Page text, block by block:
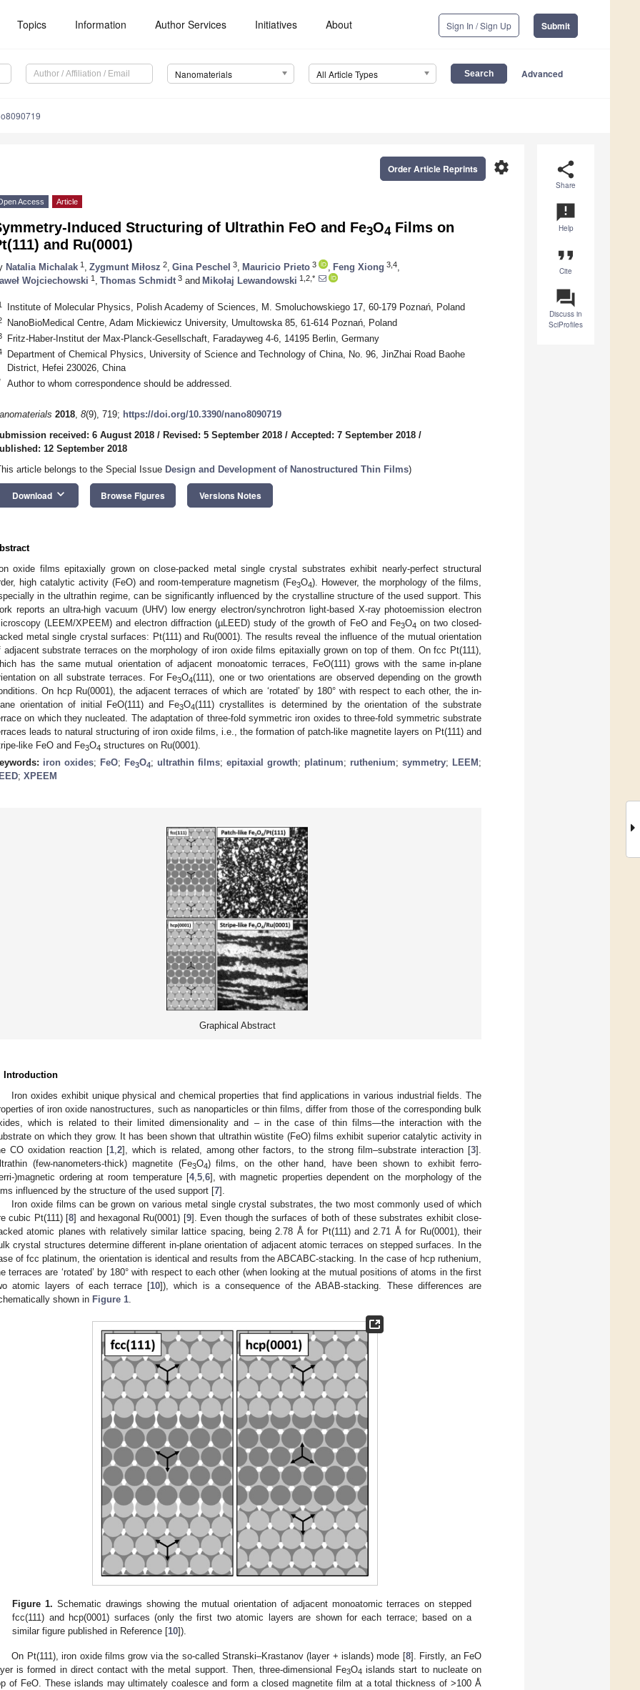
Topics Information Author Services Initiatives About Sign In / Sign Up Submit
Nanomaterials All Article Types Advanced
share
Share
announcement
Help
format_quote
Cite
question_answer
Discuss in
SciProfiles
settings
Order Article Reprints
Access Article
Induced Structuring of Ultrathin FeO and Fe3O4 Films on
and Ru(0001)
Natalia Michalak 1 Zygmunt Miłosz 2 Gina Peschel 3 Mauricio Prieto 3 Feng Xiong 3,4
Wojciechowski 1 Thomas Schmidt 3 and Mikołaj Lewandowski 1,2,*
Institute of Molecular Physics, Polish Academy of Sciences, M. Smoluchowskiego 17, 60-179 Poznań, Poland
NanoBioMedical Centre, Adam Mickiewicz University, Umultowska 85, 61-614 Poznań, Poland
Fritz-Haber-Institut der Max-Planck-Gesellschaft, Faradayweg 4-6, 14195 Berlin, Germany
Department of Chemical Physics, University of Science and Technology of China, No. 96, JinZhai Road Baohe
District, Hefei 230026, China
Author to whom correspondence should be addressed.
2018, 8(9), 719; https://doi.org/10.3390/nano8090719
received: 6 August 2018 / Revised: 5 September 2018 / Accepted: 7 September 2018 /
12 September 2018
article belongs to the Special Issue Design and Development of Nanostructured Thin Films)
Download keyboard_arrow_down Browse Figures Versions Notes
oxide films epitaxially grown on close-packed metal single crystal substrates exhibit nearly-perfect structural
high catalytic activity (FeO) and room-temperature magnetism (Fe3O4). However, the morphology of the films,
in the ultrathin regime, can be significantly influenced by the crystalline structure of the used support. This
reports an ultra-high vacuum (UHV) low energy electron/synchrotron light-based X-ray photoemission electron
(LEEM/XPEEM) and electron diffraction (µLEED) study of the growth of FeO and Fe3O4 on two closed-
metal single crystal surfaces: Pt(111) and Ru(0001). The results reveal the influence of the mutual orientation
adjacent substrate terraces on the morphology of iron oxide films epitaxially grown on top of them. On fcc Pt(111),
has the same mutual orientation of adjacent monoatomic terraces, FeO(111) grows with the same in-plane
on all substrate terraces. For Fe3O4(111), one or two orientations are observed depending on the growth
On hcp Ru(0001), the adjacent terraces of which are ‘rotated’ by 180° with respect to each other, the in-
orientation of initial FeO(111) and Fe3O4(111) crystallites is determined by the orientation of the substrate
on which they nucleated. The adaptation of three-fold symmetric iron oxides to three-fold symmetric substrate
leads to natural structuring of iron oxide films, i.e., the formation of patch-like magnetite layers on Pt(111) and
like FeO and Fe3O4 structures on Ru(0001).
iron oxides; FeO; Fe3O4; ultrathin films; epitaxial growth; platinum; ruthenium; symmetry; LEEM ;
; XPEEM
Graphical Abstract
Introduction
Iron oxides exhibit unique physical and chemical properties that find applications in various industrial fields. The
of iron oxide nanostructures, such as nanoparticles or thin films, differ from those of the corresponding bulk
which is related to their limited dimensionality and – in the case of thin films—the interaction with the
on which they grow. It has been shown that ultrathin wüstite (FeO) films exhibit superior catalytic activity in
CO oxidation reaction [1, 2], which is related, among other factors, to the strong film–substrate interaction [3].
(few-nanometers-thick) magnetite (Fe3O4) films, on the other hand, have been shown to exhibit ferro-
)magnetic ordering at room temperature [4, 5, 6], with magnetic properties dependent on the morphology of the
influenced by the structure of the used support [7].
Iron oxide films can be grown on various metal single crystal substrates, the two most commonly used of which
cubic Pt(111) [8] and hexagonal Ru(0001) [9]. Even though the surfaces of both of these substrates exhibit close-
atomic planes with relatively similar lattice spacing, being 2.78 Å for Pt(111) and 2.71 Å for Ru(0001), their
crystal structures determine different in-plane orientation of adjacent atomic terraces on stepped surfaces. In the
of fcc platinum, the orientation is identical and results from the ABCABC-stacking. In the case of hcp ruthenium,
terraces are ‘rotated’ by 180° with respect to each other (when looking at the mutual positions of atoms in the first
atomic layers of each terrace [10]), which is a consequence of the ABAB-stacking. These differences are
shown in Figure 1
Figure 1. Schematic drawings showing the mutual orientation of adjacent monoatomic terraces on stepped
fcc(111) and hcp(0001) surfaces (only the first two atomic layers are shown for each terrace; based on a
similar figure published in Reference [10]).
On Pt(111), iron oxide films grow via the so-called Stranski–Krastanov (layer + islands) mode [8]. Firstly, an FeO
is formed in direct contact with the metal support. Then, three-dimensional Fe3O4 islands start to nucleate on
of FeO. These islands may ultimately coalesce and form a closed magnetite film at a total thickness of >100 Å